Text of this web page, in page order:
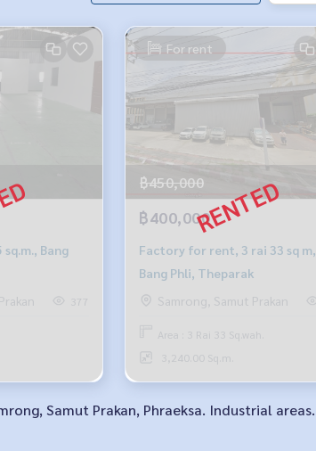
Bang
377
For rent
฿450,000
฿400,000
Factory for rent, 3 rai 33 sq m,
Bang Phli, Theparak
Samrong, Samut Prakan
Area : 3 Rai 33 Sq.wah.
3,240.00 Sq.m.
Samut Prakan, Phraeksa. Industrial areas.